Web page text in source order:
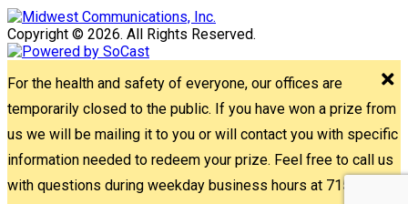
Copyright © 2026. All Rights Reserved.
For the health and safety of everyone, our offices are
temporarily closed to the public. If you have won a prize from
us we will be mailing it to you or will contact you with specific
information needed to redeem your prize. Feel free to call us
with questions during weekday business hours at 715-842-